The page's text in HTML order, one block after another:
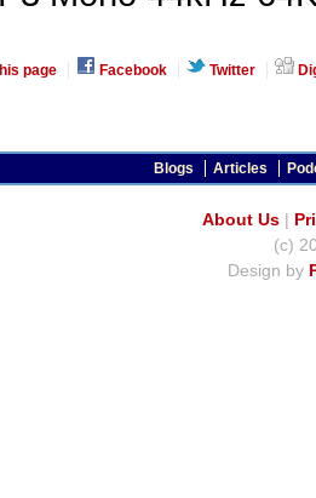
page Facebook Twitter
Blogs Articles
About Us|
(c)
Design by